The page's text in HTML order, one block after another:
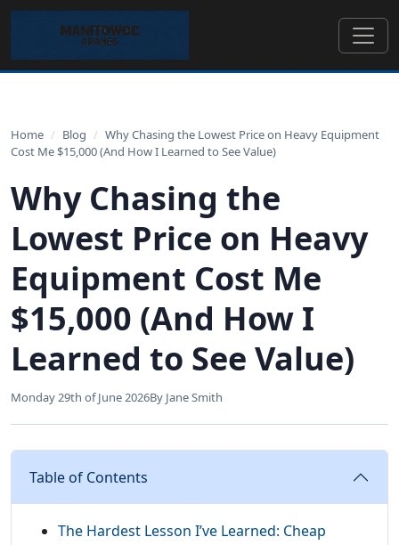
Home / Blog / Why Chasing the Lowest Price on Heavy Equipment
Cost Me $15,000 (And How I Learned to See Value)
Why Chasing the
Lowest Price on Heavy
Equipment Cost Me
$15,000 (And How I
Learned to See Value)
Monday 29th of June 2026By Jane Smith
Table of Contents
The Hardest Lesson I’ve Learned: Cheap